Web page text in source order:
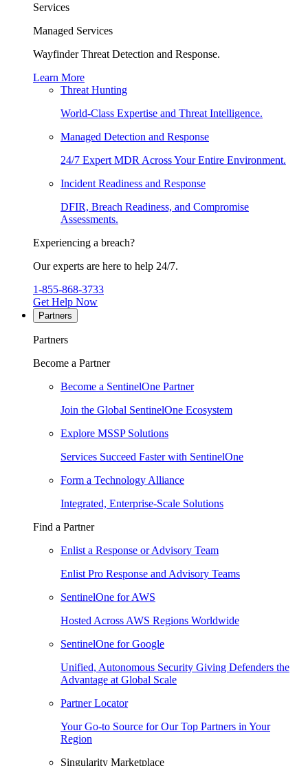
Services
Managed Services
Wayfinder Threat Detection and Response.
Learn More
Threat Hunting
World-Class Expertise and Threat Intelligence.
Managed Detection and Response
24/7 Expert MDR Across Your Entire Environment.
Incident Readiness and Response
DFIR, Breach Readiness, and Compromise
Assessments.
Experiencing a breach?
Our experts are here to help 24/7.
1-855-868-3733
Get Help Now
Partners
Partners
Become a Partner
Become a SentinelOne Partner
Join the Global SentinelOne Ecosystem
Explore MSSP Solutions
Services Succeed Faster with SentinelOne
Form a Technology Alliance
Integrated, Enterprise-Scale Solutions
Find a Partner
Enlist a Response or Advisory Team
Enlist Pro Response and Advisory Teams
SentinelOne for AWS
Hosted Across AWS Regions Worldwide
SentinelOne for Google
Unified, Autonomous Security Giving Defenders the
Advantage at Global Scale
Partner Locator
Your Go-to Source for Our Top Partners in Your
Region
Singularity Marketplace